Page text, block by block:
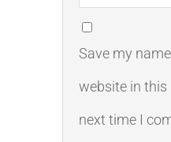
Save my
website in
next time I